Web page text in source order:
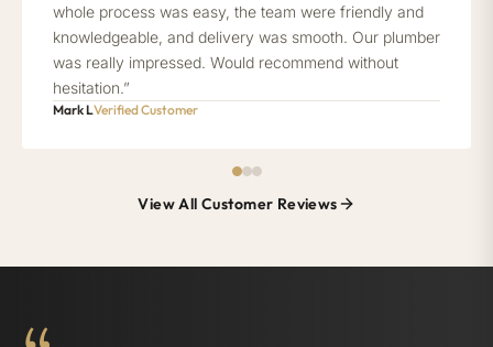
whole process was easy, the team were friendly and
knowledgeable, and delivery was smooth. Our plumber
was really impressed. Would recommend without
hesitation.”
Mark LVerified Customer
View All Customer Reviews